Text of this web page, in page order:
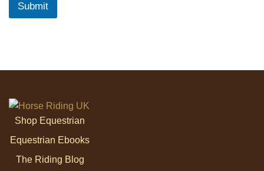
Submit
Shop Equestrian
Equestrian Ebooks
The Riding Blog